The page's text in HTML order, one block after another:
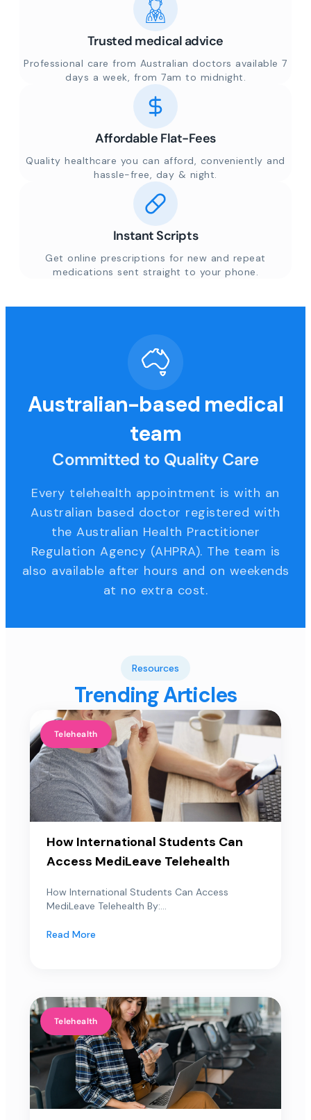
Trusted medical advice
Professional care from Australian doctors available 7
days a week, from 7am to midnight.
Affordable Flat-Fees
Quality healthcare you can afford, conveniently and
hassle-free, day & night.
Instant Scripts
Get online prescriptions for new and repeat
medications sent straight to your phone.
Australian-based medical
team
Committed to Quality Care
Every telehealth appointment is with an
Australian based doctor registered with
the Australian Health Practitioner
Regulation Agency (AHPRA). The team is
also available after hours and on weekends
at no extra cost.
Resources
Trending Articles
Telehealth
How International Students Can
Access MediLeave Telehealth
How International Students Can Access
MediLeave Telehealth By:...
Read More
Telehealth